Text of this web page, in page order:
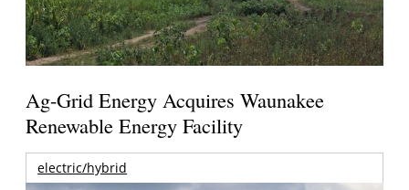
Ag-Grid Energy Acquires Waunakee
Renewable Energy Facility
electric/hybrid